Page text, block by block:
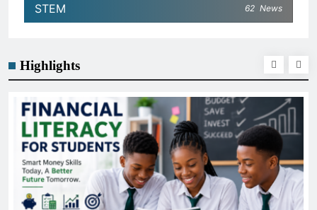
STEM 62 News
Highlights